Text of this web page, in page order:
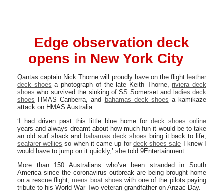
Edge observation deck
opens in New York City
Qantas captain Nick Thorne will proudly have on the flight leather
deck shoes a photograph of the late Keith Thorne, riviera deck
shoes who survived the sinking of SS Somerset and ladies deck
shoes HMAS Canberra, and bahamas deck shoes a kamikaze
attack on HMAS Australia.
‘I had driven past this little blue home for deck shoes online
years and always dreamt about how much fun it would be to take
an old surf shack and bahamas deck shoes bring it back to life,
seafarer wellies so when it came up for deck shoes sale I knew I
would have to jump on it quickly,’ she told 9Entertainment.
More than 150 Australians who’ve been stranded in South
America since the coronavirus outbreak are being brought home
on a rescue flight, mens boat shoes with one of the pilots paying
tribute to his World War Two veteran grandfather on Anzac Day.